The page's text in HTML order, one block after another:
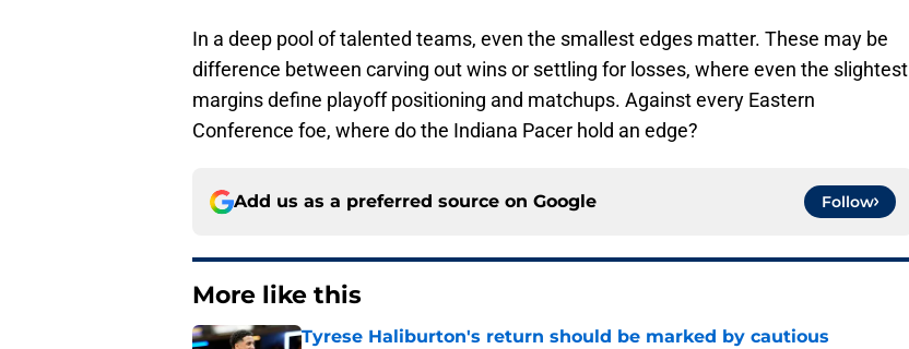
In a deep pool of talented teams, even the smallest edges matter. These may be
difference between carving out wins or settling for losses, where even the slightest
margins define playoff positioning and matchups. Against every Eastern
Conference foe, where do the Indiana Pacer hold an edge?
Add us as a preferred source on Google Follow
More like this
Tyrese Haliburton's return should be marked by cautious